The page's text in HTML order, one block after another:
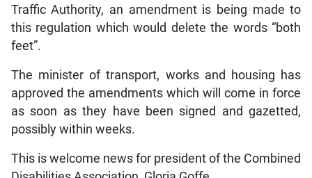
Traffic Authority, an amendment is being made to
this regulation which would delete the words “both
feet”.
The minister of transport, works and housing has
approved the amendments which will come in force
as soon as they have been signed and gazetted,
possibly within weeks.
This is welcome news for president of the Combined